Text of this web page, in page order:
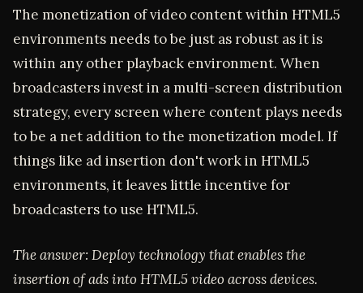
The monetization of video content within HTML5
environments needs to be just as robust as it is
within any other playback environment. When
broadcasters invest in a multi-screen distribution
strategy, every screen where content plays needs
to be a net addition to the monetization model. If
things like ad insertion don't work in HTML5
environments, it leaves little incentive for
broadcasters to use HTML5.
The answer: Deploy technology that enables the
insertion of ads into HTML5 video across devices.